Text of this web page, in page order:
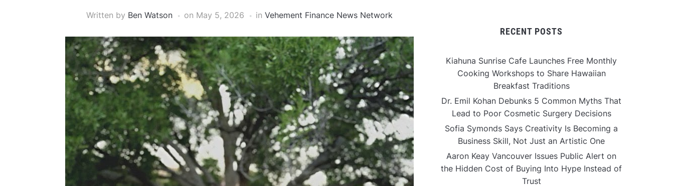
Written by Ben Watson on May 5, 2026 in Vehement Finance News Network
RECENT POSTS
Kiahuna Sunrise Cafe Launches Free Monthly
Cooking Workshops to Share Hawaiian
Breakfast Traditions
Dr. Emil Kohan Debunks 5 Common Myths That
Lead to Poor Cosmetic Surgery Decisions
Sofia Symonds Says Creativity Is Becoming a
Business Skill, Not Just an Artistic One
Aaron Keay Vancouver Issues Public Alert on
the Hidden Cost of Buying Into Hype Instead of
Trust